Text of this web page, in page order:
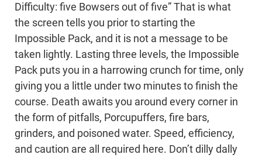
Difficulty: five Bowsers out of five” That is what
the screen tells you prior to starting the
Impossible Pack, and it is not a message to be
taken lightly. Lasting three levels, the Impossible
Pack puts you in a harrowing crunch for time, only
giving you a little under two minutes to finish the
course. Death awaits you around every corner in
the form of pitfalls, Porcupuffers, fire bars,
grinders, and poisoned water. Speed, efficiency,
and caution are all required here. Don’t dilly dally